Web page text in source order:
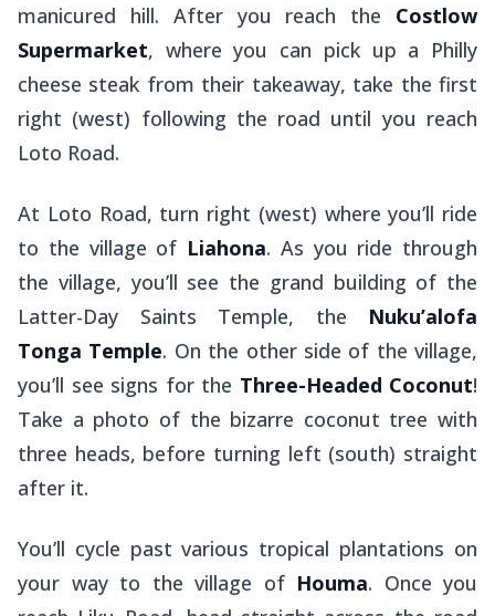
manicured hill. After you reach the Costlow
Supermarket, where you can pick up a Philly
cheese steak from their takeaway, take the first
right (west) following the road until you reach
Loto Road.
At Loto Road, turn right (west) where you’ll ride
to the village of Liahona. As you ride through
the village, you’ll see the grand building of the
Latter-Day Saints Temple, the Nuku’alofa
Tonga Temple. On the other side of the village,
you’ll see signs for the Three-Headed Coconut!
Take a photo of the bizarre coconut tree with
three heads, before turning left (south) straight
after it.
You’ll cycle past various tropical plantations on
your way to the village of Houma. Once you